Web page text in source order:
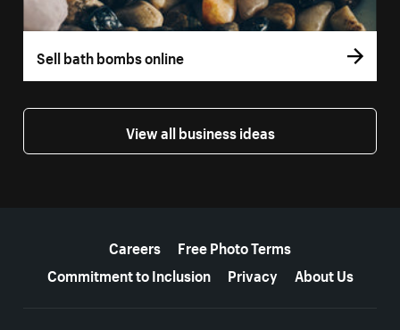
Sell bath bombs online
View all business ideas
Careers
Free Photo Terms
Commitment to Inclusion
Privacy About Us